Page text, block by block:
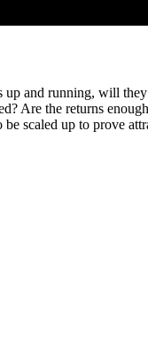
and running, will
Are the returns
scaled up to prove